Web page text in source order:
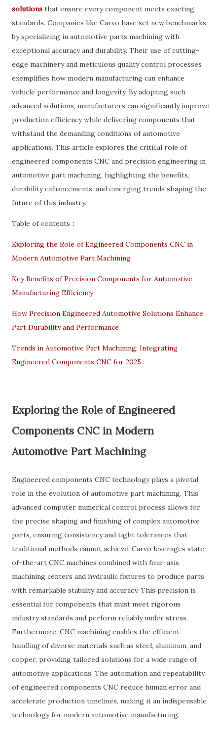
solutions that ensure every component meets exacting
standards. Companies like Carvo have set new benchmarks
by specializing in automotive parts machining with
exceptional accuracy and durability. Their use of cutting-
edge machinery and meticulous quality control processes
exemplifies how modern manufacturing can enhance
vehicle performance and longevity. By adopting such
advanced solutions, manufacturers can significantly improve
production efficiency while delivering components that
withstand the demanding conditions of automotive
applications. This article explores the critical role of
engineered components CNC and precision engineering in
automotive part machining, highlighting the benefits,
durability enhancements, and emerging trends shaping the
future of this industry.
Table of contents：
Exploring the Role of Engineered Components CNC in
Modern Automotive Part Machining
Key Benefits of Precision Components for Automotive
Manufacturing Efficiency
How Precision Engineered Automotive Solutions Enhance
Part Durability and Performance
Trends in Automotive Part Machining: Integrating
Engineered Components CNC for 2025
Exploring the Role ofEngineered
Components CNC in Modern
Automotive Part Machining
Engineered components CNC technology plays a pivotal
role in the evolution of automotive part machining. This
advanced computer numerical control process allows for
the precise shaping and finishing of complex automotive
parts, ensuring consistency and tight tolerances that
traditional methods cannot achieve. Carvo leverages state-
of-the-art CNC machines combined with four-axis
machining centers and hydraulic fixtures to produce parts
with remarkable stability and accuracy. This precision is
essential for components that must meet rigorous
industry standards and perform reliably under stress.
Furthermore, CNC machining enables the efficient
handling of diverse materials such as steel, aluminum, and
copper, providing tailored solutions for a wide range of
automotive applications. The automation and repeatability
of engineered components CNC reduce human error and
accelerate production timelines, making it an indispensable
technology for modern automotive manufacturing.